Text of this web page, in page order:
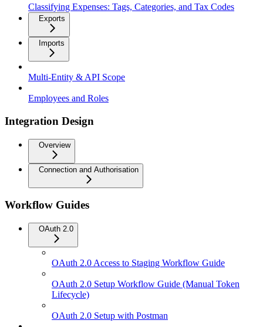
Classifying Expenses: Tags, Categories, and Tax Codes
Exports
Imports
Multi-Entity & API Scope
Employees and Roles
Integration Design
Overview
Connection and Authorisation
Workflow Guides
OAuth 2.0
OAuth 2.0 Access to Staging Workflow Guide
OAuth 2.0 Setup Workflow Guide (Manual Token
Lifecycle)
OAuth 2.0 Setup with Postman